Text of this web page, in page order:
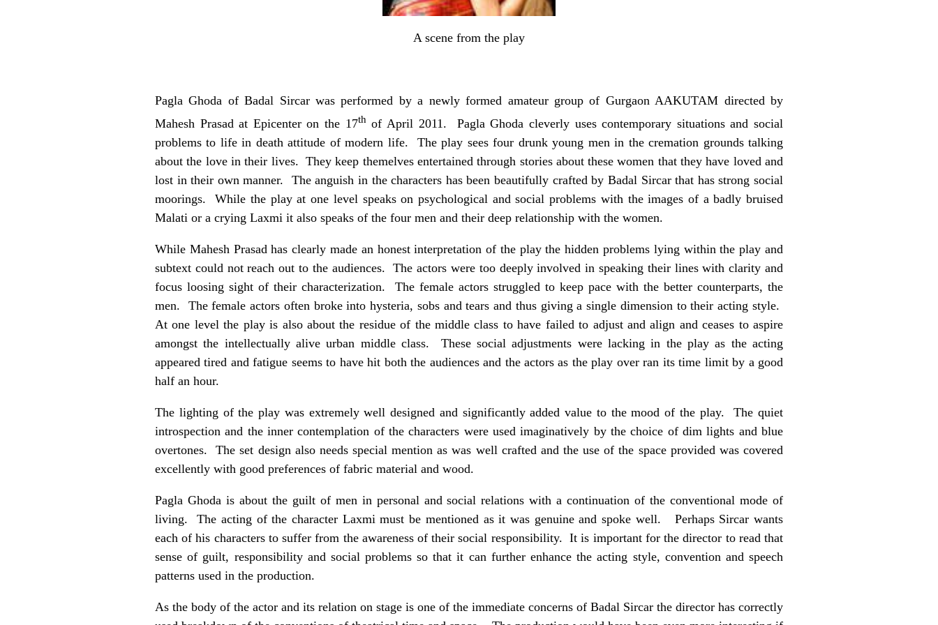
A scene from the play
Pagla Ghoda of Badal Sircar was performed by a newly formed amateur group of Gurgaon AAKUTAM directed by
Mahesh Prasad at Epicenter on the 17thof April 2011. Pagla Ghoda cleverly uses contemporary situations and social
problems to life in death attitude of modern life. The play sees four drunk young men in the cremation grounds talking
about the love in their lives. They keep themelves entertained through stories about these women that they have loved and
lost in their own manner. The anguish in the characters has been beautifully crafted by Badal Sircar that has strong social
moorings. While the play at one level speaks on psychological and social problems with the images of a badly bruised
Malati or a crying Laxmi it also speaks of the four men and their deep relationship with the women.
While Mahesh Prasad has clearly made an honest interpretation of the play the hidden problems lying within the play and
subtext could not reach out to the audiences. The actors were too deeply involved in speaking their lines with clarity and
focus loosing sight of their characterization. The female actors struggled to keep pace with the better counterparts, the
men. The female actors often broke into hysteria, sobs and tears and thus giving a single dimension to their acting style.
At one level the play is also about the residue of the middle class to have failed to adjust and align and ceases to aspire
amongst the intellectually alive urban middle class. These social adjustments were lacking in the play as the acting
appeared tired and fatigue seems to have hit both the audiences and the actors as the play over ran its time limit by a good
half an hour.
The lighting of the play was extremely well designed and significantly added value to the mood of the play. The quiet
introspection and the inner contemplation of the characters were used imaginatively by the choice of dim lights and blue
overtones. The set design also needs special mention as was well crafted and the use of the space provided was covered
excellently with good preferences of fabric material and wood.
Pagla Ghoda is about the guilt of men in personal and social relations with a continuation of the conventional mode of
living. The acting of the character Laxmi must be mentioned as it was genuine and spoke well. Perhaps Sircar wants
each of his characters to suffer from the awareness of their social responsibility. It is important for the director to read that
sense of guilt, responsibility and social problems so that it can further enhance the acting style, convention and speech
patterns used in the production.
As the body of the actor and its relation on stage is one of the immediate concerns of Badal Sircar the director has correctly